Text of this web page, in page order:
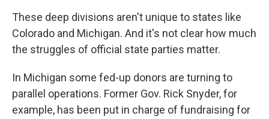
These deep divisions aren't unique to states like
Colorado and Michigan. And it's not clear how much
the struggles of official state parties matter.
In Michigan some fed-up donors are turning to
parallel operations. Former Gov. Rick Snyder, for
example, has been put in charge of fundraising for